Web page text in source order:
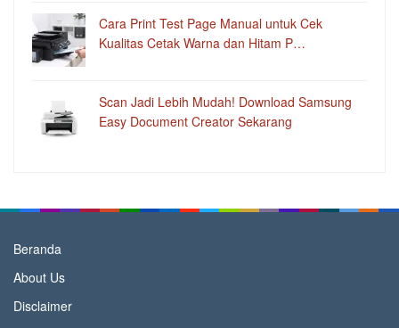
Cara Print Test Page Manual untuk Cek
Kualitas Cetak Warna dan Hitam P…
Scan Jadi Lebih Mudah! Download Samsung
Easy Document Creator Sekarang
Beranda
About Us
Disclaimer